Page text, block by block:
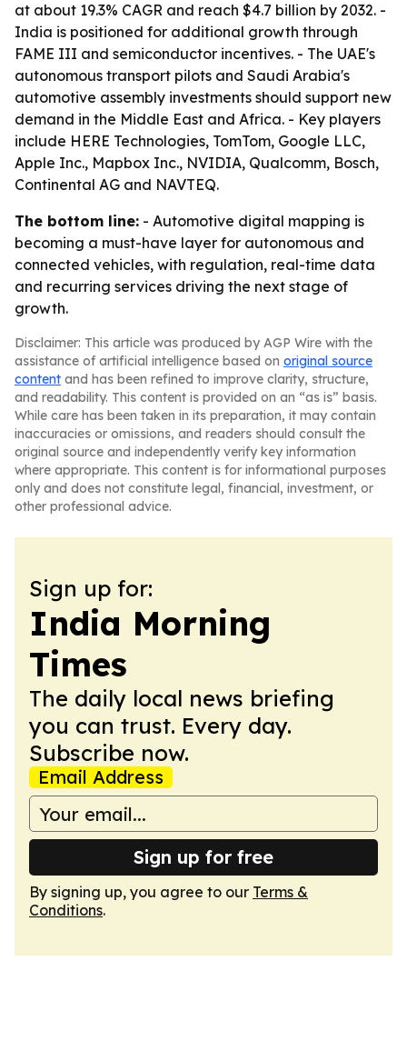
at about 19.3% CAGR and reach $4.7 billion by 2032. -
India is positioned for additional growth through
FAME III and semiconductor incentives. - The UAE's
autonomous transport pilots and Saudi Arabia's
automotive assembly investments should support new
demand in the Middle East and Africa. - Key players
include HERE Technologies, TomTom, Google LLC,
Apple Inc., Mapbox Inc., NVIDIA, Qualcomm, Bosch,
Continental AG and NAVTEQ.
The bottom line: - Automotive digital mapping is
becoming a must-have layer for autonomous and
connected vehicles, with regulation, real-time data
and recurring services driving the next stage of
growth.
Disclaimer: This article was produced by AGP Wire with the
assistance of artificial intelligence based on original source
content and has been refined to improve clarity, structure,
and readability. This content is provided on an “as is” basis.
While care has been taken in its preparation, it may contain
inaccuracies or omissions, and readers should consult the
original source and independently verify key information
where appropriate. This content is for informational purposes
only and does not constitute legal, financial, investment, or
other professional advice.
Sign up for:
India Morning
Times
The daily local news briefing
you can trust. Every day.
Subscribe now.
Email Address
Sign up for free
By signing up, you agree to our Terms &
Conditions.